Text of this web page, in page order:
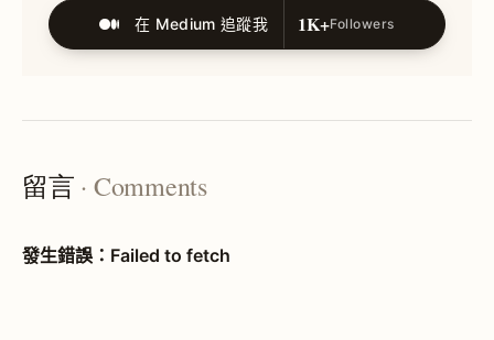
在 Medium 追蹤我 1K+Followers
留言 · Comments